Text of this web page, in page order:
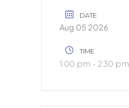
DATE
Aug 05 2026
TIME
1:00 pm - 2:30 pm